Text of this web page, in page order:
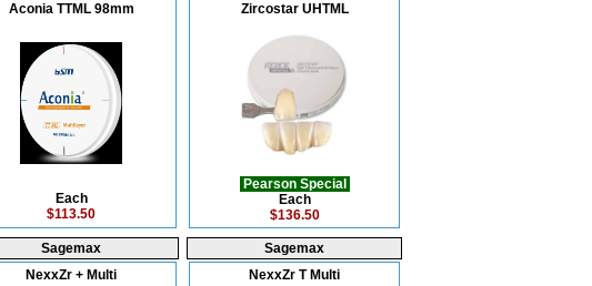
Aconia TTML 98mm
Each
$113.50
Zircostar UHTML
Pearson Special
Each
$136.50
Sagemax
NexxZr + Multi
Sagemax
NexxZr T Multi